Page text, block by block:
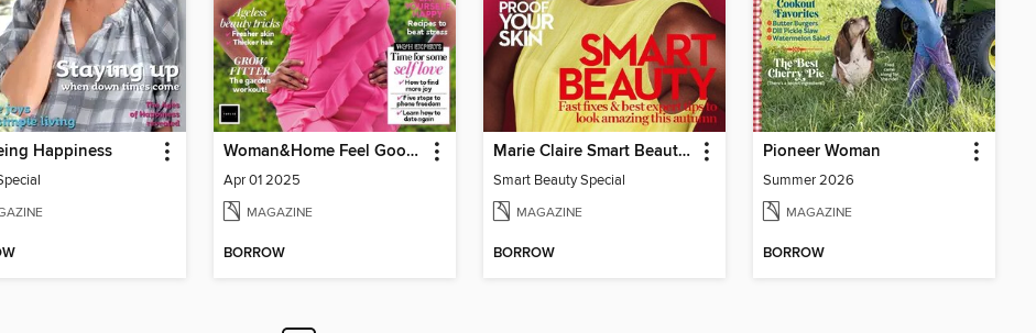
Happiness Woman&Home Feel Good You
Apr 01 2025
MAGAZINE
BORROW
Marie Claire Smart Beauty Special
Smart Beauty Special
MAGAZINE
BORROW
Pioneer Woman
Summer 2026
MAGAZINE
BORROW